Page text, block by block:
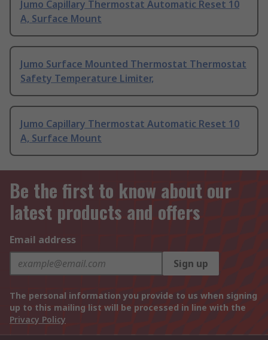
Jumo Capillary Thermostat Automatic Reset 10
A, Surface Mount
Jumo Surface Mounted Thermostat Thermostat
Safety Temperature Limiter,
Jumo Capillary Thermostat Automatic Reset 10
A, Surface Mount
Be the first to know about our
latest products and offers
Email address
Sign up
The personal information you provide to us when signing
up to this mailing list will be processed in line with the
Privacy Policy